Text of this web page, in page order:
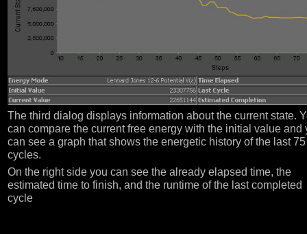
The third dialog displays information about the current state.
can compare the current free energy with the initial value and
can see a graph that shows the energetic history of the last 75
cycles.
On the right side you can see the already elapsed time, the
estimated time to finish, and the runtime of the last completed
cycle